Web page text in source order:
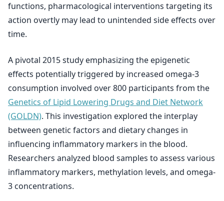
functions, pharmacological interventions targeting its
action overtly may lead to unintended side effects over
time.
A pivotal 2015 study emphasizing the epigenetic
effects potentially triggered by increased omega-3
consumption involved over 800 participants from the
Genetics of Lipid Lowering Drugs and Diet Network
(GOLDN). This investigation explored the interplay
between genetic factors and dietary changes in
influencing inflammatory markers in the blood.
Researchers analyzed blood samples to assess various
inflammatory markers, methylation levels, and omega-
3 concentrations.